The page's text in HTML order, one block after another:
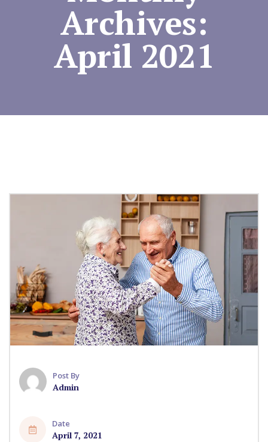
Archives:
April 2021
Post By
Admin
Date
April 7, 2021